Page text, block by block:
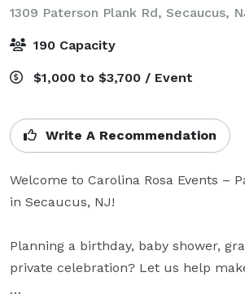
1309 Paterson Plank Rd, Secaucus,
190 Capacity
$1,000 to $3,700 / Event
Write A Recommendation
Welcome to Carolina Rosa Events –
in Secaucus, NJ!
Planning a birthday, baby shower,
private celebration? Let us help